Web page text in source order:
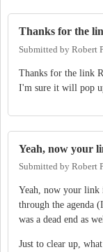
Thanks for the
Submitted by Robert
Thanks for the link
I'm sure it will pop
Yeah, now your
Submitted by Robert
Yeah, now your
through the agenda
was a dead end as
Just to clear up,